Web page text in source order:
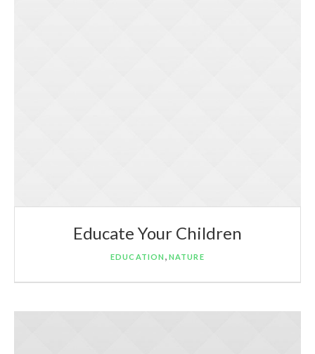
Educate Your Children
EDUCATION ,NATURE